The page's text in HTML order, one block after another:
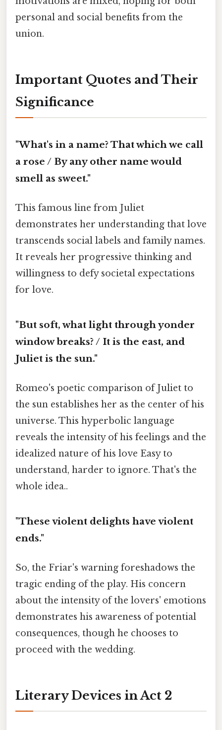
personal and social benefits from the
union.
Important Quotes and Their
Significance
"What's in a name? That which we call
a rose / By any other name would
smell as sweet."
This famous line from Juliet
demonstrates her understanding that love
transcends social labels and family names.
It reveals her progressive thinking and
willingness to defy societal expectations
for love.
"But soft, what light through yonder
window breaks? / It is the east, and
Juliet is the sun."
Romeo's poetic comparison of Juliet to
the sun establishes her as the center of his
universe. This hyperbolic language
reveals the intensity of his feelings and the
idealized nature of his love Easy to
understand, harder to ignore. That's the
whole idea..
"These violent delights have violent
ends."
So, the Friar's warning foreshadows the
tragic ending of the play. His concern
about the intensity of the lovers' emotions
demonstrates his awareness of potential
consequences, though he chooses to
proceed with the wedding.
Literary Devices in Act 2